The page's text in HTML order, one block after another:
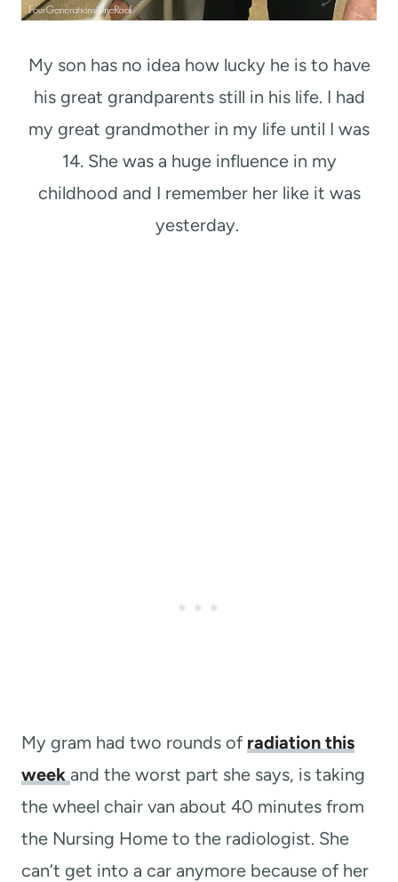
My son has no idea how lucky he is to have
his great grandparents still in his life. I had
my great grandmother in my life until I was
14. She was a huge influence in my
childhood and I remember her like it was
yesterday.
My gram had two rounds of radiation this
week and the worst part she says, is taking
the wheel chair van about 40 minutes from
the Nursing Home to the radiologist. She
can’t get into a car anymore because of her